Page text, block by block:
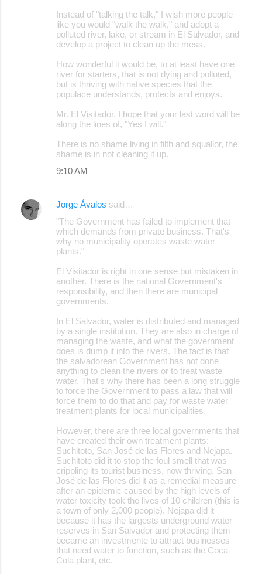
Instead of "talking the talk," I wish more people
like you would "walk the walk," and adopt a
polluted river, lake, or stream in El Salvador, and
develop a project to clean up the mess.
How wonderful it would be, to at least have one
river for starters, that is not dying and polluted,
but is thriving with native species that the
populace understands, protects and enjoys.
Mr. El Visitador, I hope that your last word will be
along the lines of, "Yes I will."
There is no shame living in filth and squallor, the
shame is in not cleaning it up.
9:10 AM
Jorge Ávalos said…
"The Government has failed to implement that
which demands from private business. That's
why no municipality operates waste water
plants."
El Visitador is right in one sense but mistaken in
another. There is the national Government's
responsibility, and then there are municipal
governments.
In El Salvador, water is distributed and managed
by a single institution. They are also in charge of
managing the waste, and what the government
does is dump it into the rivers. The fact is that
the salvadorean Government has not done
anything to clean the rivers or to treat waste
water. That's why there has been a long struggle
to force the Government to pass a law that will
force them to do that and pay for waste water
treatment plants for local municipalities.
However, there are three local governments that
have created their own treatment plants:
Suchitoto, San José de las Flores and Nejapa.
Suchitoto did it to stop the foul smell that was
crippling its tourist business, now thriving. San
José de las Flores did it as a remedial measure
after an epidemic caused by the high levels of
water toxicity took the lives of 10 children (this is
a town of only 2,000 people). Nejapa did it
because it has the largests underground water
reserves in San Salvador and protecting them
became an investmente to attract businesses
that need water to function, such as the Coca-
Cola plant, etc.